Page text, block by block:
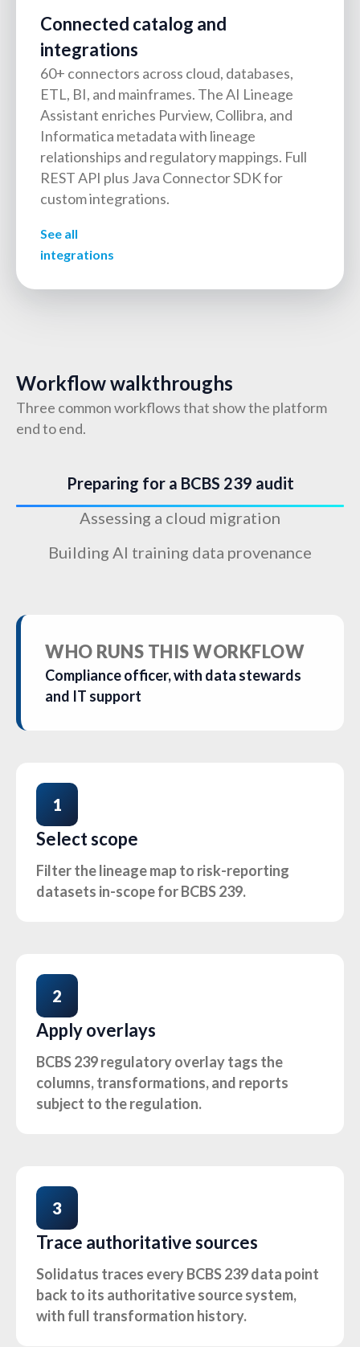
Connected catalog and
integrations
60+ connectors across cloud, databases,
ETL, BI, and mainframes. The AI Lineage
Assistant enriches Purview, Collibra, and
Informatica metadata with lineage
relationships and regulatory mappings. Full
REST API plus Java Connector SDK for
custom integrations.
See all
integrations
Workflow walkthroughs
Three common workflows that show the platform
end to end.
Preparing for a BCBS 239 audit
Assessing a cloud migration
Building AI training data provenance
WHO RUNS THIS WORKFLOW
Compliance officer, with data stewards
and IT support
1
Select scope
Filter the lineage map to risk-reporting
datasets in-scope for BCBS 239.
2
Apply overlays
BCBS 239 regulatory overlay tags the
columns, transformations, and reports
subject to the regulation.
3
Trace authoritative sources
Solidatus traces every BCBS 239 data point
back to its authoritative source system,
with full transformation history.